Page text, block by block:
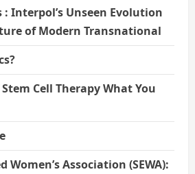
: Interpol’s Unseen Evolution
of Modern Transnational
Cell Therapy What You
Women’s Association (SEWA):